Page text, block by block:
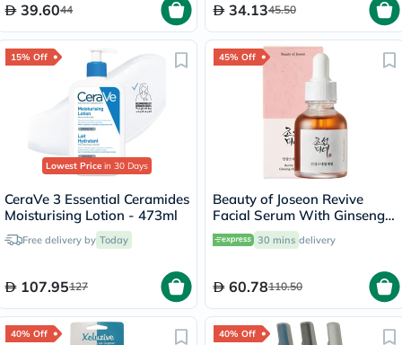
39.6044 34.1345.50
15% Off
Lowest Price in 30 Days
CeraVe 3 Essential Ceramides
Moisturising Lotion - 473ml
Free delivery by Today
107.95127
45% Off
Beauty of Joseon Revive
Facial Serum With Ginseng +
Snail Mucin 30ml
30 mins delivery
60.78110.50
40% Off 40% Off